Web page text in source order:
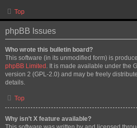
Top
phpBB Issues
Who wrote this bulletin board?
This software (in its unmodified form) is
phpBB Limited . It is made available under the
version 2 (GPL-2.0) and may be freely
details.
Top
Why isn’t X feature available?